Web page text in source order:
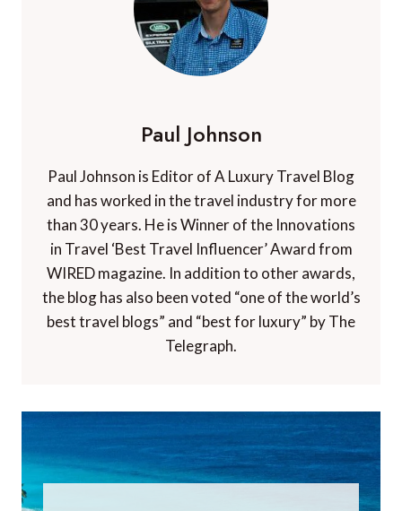
Paul Johnson
Paul Johnson is Editor of A Luxury Travel Blog
and has worked in the travel industry for more
than 30 years. He is Winner of the Innovations
in Travel ‘Best Travel Influencer’ Award from
WIRED magazine. In addition to other awards,
the blog has also been voted “one of the world’s
best travel blogs” and “best for luxury” by The
Telegraph.